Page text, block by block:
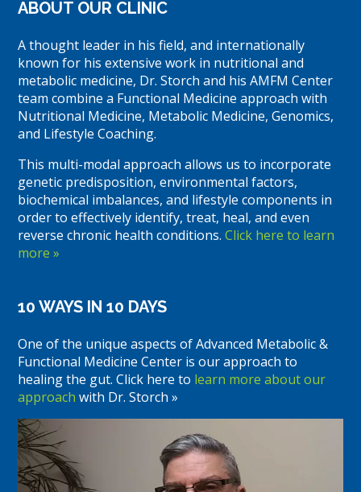
ABOUT OUR CLINIC
A thought leader in his field, and internationally
known for his extensive work in nutritional and
metabolic medicine, Dr. Storch and his AMFM Center
team combine a Functional Medicine approach with
Nutritional Medicine, Metabolic Medicine, Genomics,
and Lifestyle Coaching.
This multi-modal approach allows us to incorporate
genetic predisposition, environmental factors,
biochemical imbalances, and lifestyle components in
order to effectively identify, treat, heal, and even
reverse chronic health conditions.Click here to learn
more »
10 WAYS IN 10 DAYS
One of the unique aspects of Advanced Metabolic &
Functional Medicine Center is our approach to
healing the gut. Click here to learn more about our
approach with Dr. Storch »